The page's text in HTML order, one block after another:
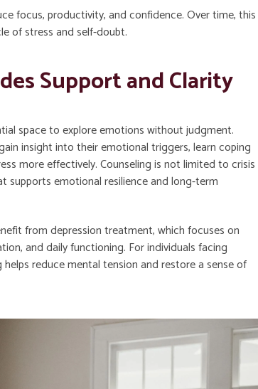
focus, productivity, and confidence. Over time, this
of stress and self-doubt.
Support and Clarity
space to explore emotions without judgment.
insight into their emotional triggers, learn coping
more effectively. Counseling is not limited to crisis
supports emotional resilience and long-term
from depression treatment, which focuses on
and daily functioning. For individuals facing
reduce mental tension and restore a sense of